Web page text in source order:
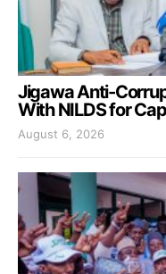
Jigawa Anti-
With NILDS for
August 6, 2026